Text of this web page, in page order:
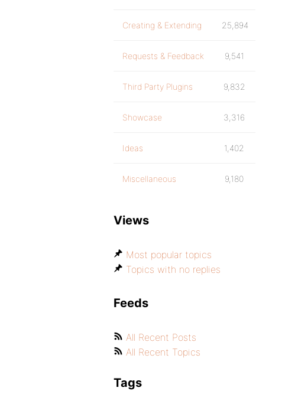
Creating & Extending 25,894
Requests & Feedback 9,541
Third Party Plugins 9,832
Showcase 3,316
Ideas 1,402
Miscellaneous 9,180
Views
Most popular topics
Topics with no replies
Feeds
All Recent Posts
All Recent Topics
Tags